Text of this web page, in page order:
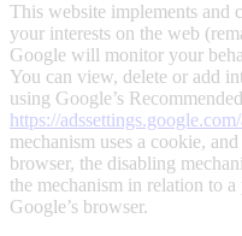
This website implements and
your interests on the web
Google will monitor your
You can view, delete or add
using Google’s
https://
mechanism uses a cookie,
browser, the disabling
the mechanism in relation to
Google’s browser.